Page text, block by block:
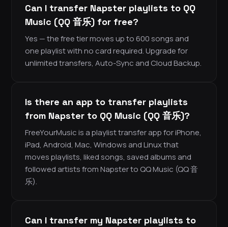
Can I transfer Napster playlists to QQ
Music (QQ 音乐) for free?
Yes — the free tier moves up to 600 songs and
one playlist with no card required. Upgrade for
unlimited transfers, Auto-Sync and Cloud Backup.
Is there an app to transfer playlists
from Napster to QQ Music (QQ 音乐)?
FreeYourMusic is a playlist transfer app for iPhone,
iPad, Android, Mac, Windows and Linux that
moves playlists, liked songs, saved albums and
followed artists from Napster to QQ Music (QQ 音
乐).
Can I transfer my Napster playlists to